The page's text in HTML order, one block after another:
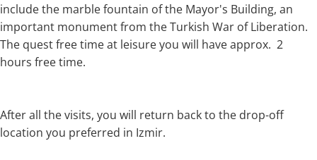
include the marble fountain of the Mayor's Building, an
important monument from the Turkish War of Liberation.
The quest free time at leisure you will have approx. 2
hours free time.
After all the visits, you will return back to the drop-off
location you preferred in Izmir.